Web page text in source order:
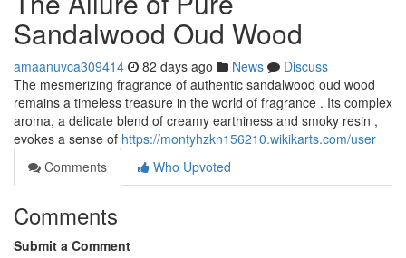
Sandalwood Oud Wood
amaanuvca309414 82 days ago News
Discuss
The mesmerizing fragrance of authentic sandalwood oud wood
remains a timeless treasure in the world of fragrance . Its complex
aroma, a delicate blend of creamy earthiness and smoky resin ,
evokes a sense of https://montyhzkn156210.wikikarts.com/user
Comments
Who Upvoted
Comments
Submit a Comment